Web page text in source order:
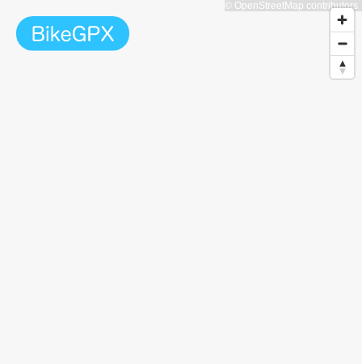
© OpenStreetMap contributors